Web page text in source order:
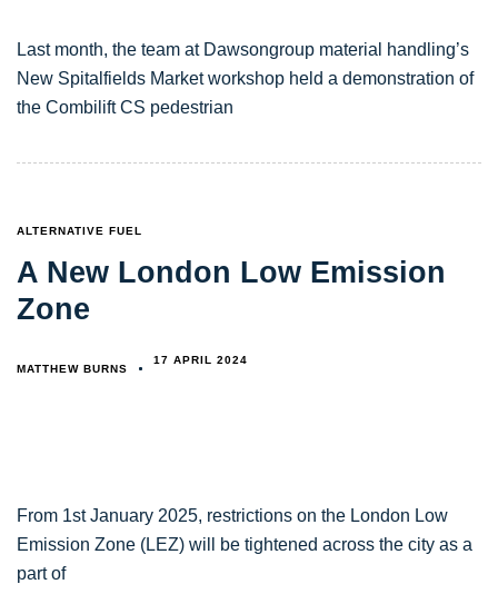
Last month, the team at Dawsongroup material handling’s
New Spitalfields Market workshop held a demonstration of
the Combilift CS pedestrian
TAGS
ALTERNATIVE FUEL
A New London Low Emission
Zone
MATTHEW BURNS
17 APRIL 2024
From 1st January 2025, restrictions on the London Low
Emission Zone (LEZ) will be tightened across the city as a
part of